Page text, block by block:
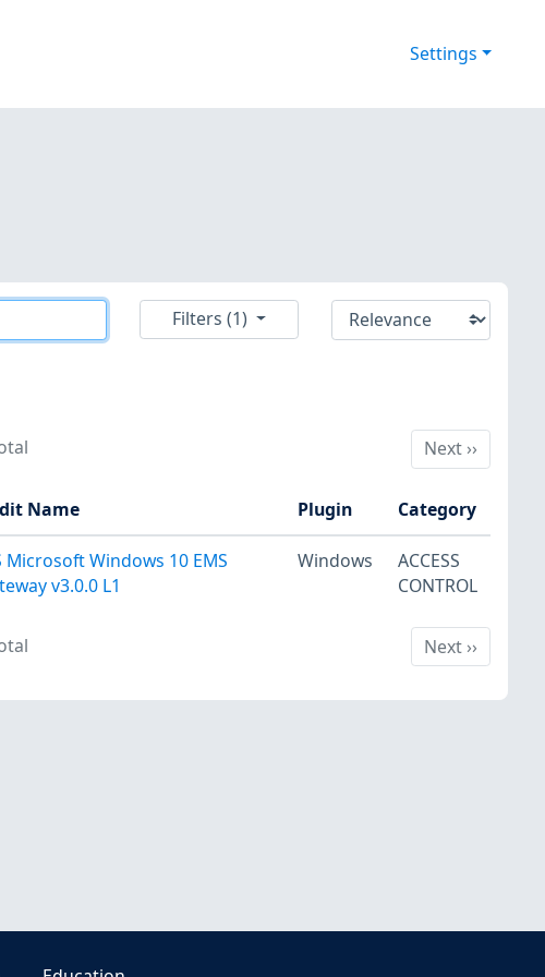
Settings
Filters (1)
Next
Next››
Name Plugin Category
Microsoft Windows 10 EMS
v3.0.0 L1
Windows
ACCESS
CONTROL
Next
Next››